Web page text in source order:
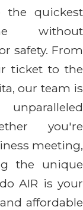
the quickest
without
safety. From
ticket to the
our team is
you're
meeting,
the unique
AIR is your
affordable